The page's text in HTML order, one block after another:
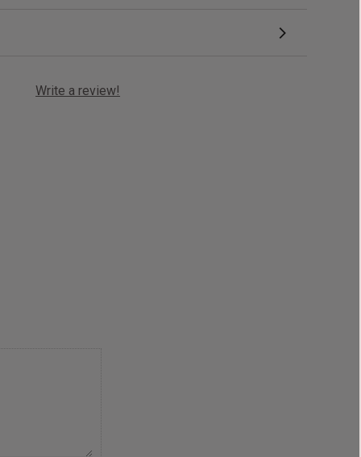
Write a review!